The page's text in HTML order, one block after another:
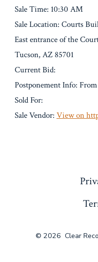
Sale Time: 10:30 AM
Sale Location: Courts
East entrance of the
Tucson, AZ 85701
Current Bid:
Postponement Info:
Sold For:
Sale Vendor: View on
© 2026 Clear